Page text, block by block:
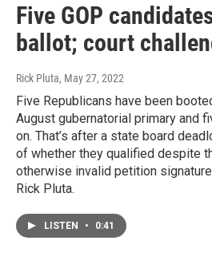
Five GOP
ballot; court
Rick Pluta, May 27, 2022
Five Republicans have been
August gubernatorial primary and
on. That’s after a state board
of whether they qualified despite
otherwise invalid petition
Rick Pluta.
LISTEN • 0:41